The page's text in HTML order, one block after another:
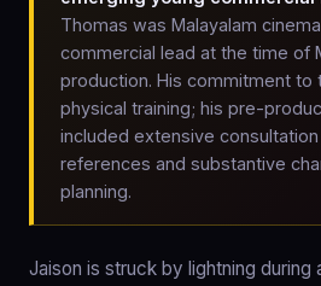
Thomas was Malayalam
commercial lead at the time of
production. His commitment to
physical training; his pre-
included extensive
references and substantive
planning.
Jaison is struck by lightning during